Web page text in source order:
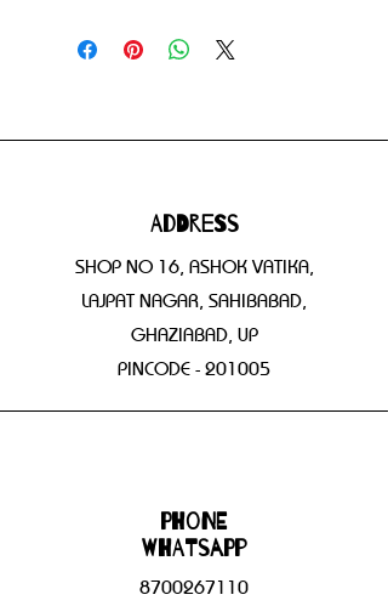
Address
SHOP NO 16, ASHOK VATIKA,
LAJPAT NAGAR, SAHIBABAD,
GHAZIABAD, UP
PINCODE - 201005
Phone
WHATSAPP
8700267110